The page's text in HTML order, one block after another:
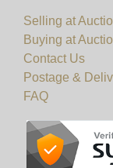
Selling at
Buying at
Contact Us
Postage &
FAQ